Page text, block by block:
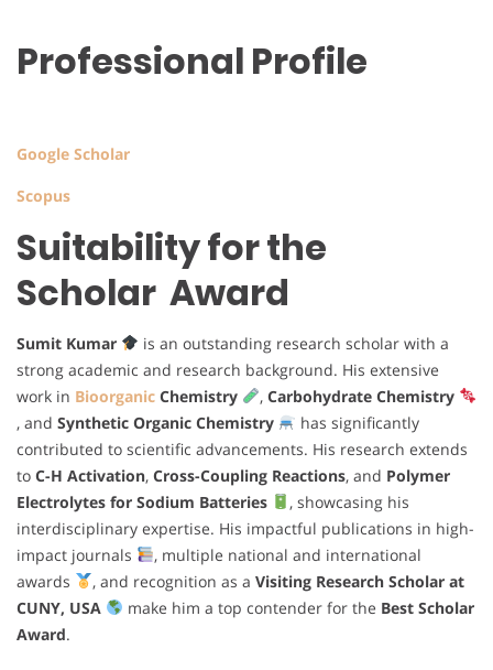
Professional Profile
Google Scholar
Scopus
Suitability for the
Scholar Award
Sumit Kumar
is an outstanding research scholar with a
strong academic and research background. His extensive
work in Bioorganic Chemistry , Carbohydrate Chemistry
, and Synthetic Organic Chemistry
has significantly
contributed to scientific advancements. His research extends
to C-H Activation, Cross-Coupling Reactions, and Polymer
Electrolytes for Sodium Batteries
, showcasing his
interdisciplinary expertise. His impactful publications in high-
impact journals
, multiple national and international
awards
, and recognition as a Visiting Research Scholar at
CUNY, USA
make him a top contender for the Best Scholar
Award.